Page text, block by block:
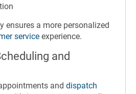
ensures a more personalized
service experience.
and
and dispatch